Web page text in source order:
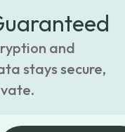
and
stays secure,